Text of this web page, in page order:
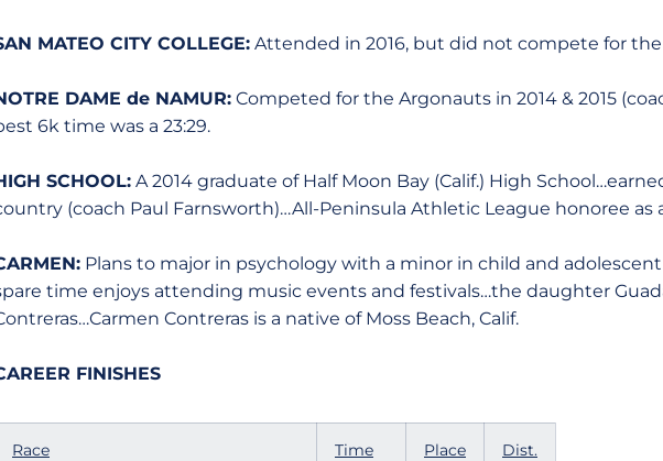
MATEO CITY COLLEGE: Attended in 2016, but did not compete for
DAME de NAMUR: Competed for the Argonauts in 2014 & 2015
6k time was a 23:29.
SCHOOL: A 2014 graduate of Half Moon Bay (Calif.) High
(coach Paul Farnsworth)…All-Peninsula Athletic League honoree as
Plans to major in psychology with a minor in child and
time enjoys attending music events and festivals…the daughter
Contreras is a native of Moss Beach, Calif.
FINISHES
Race Time Place Dist.